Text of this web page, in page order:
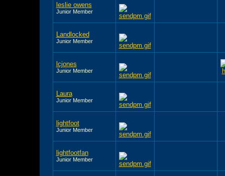
leslie owens
Junior Member
Landlocked
Junior Member
lcjones
Junior Member
Laura
Junior Member
lightfoot
Junior Member
lightfootfan
Junior Member